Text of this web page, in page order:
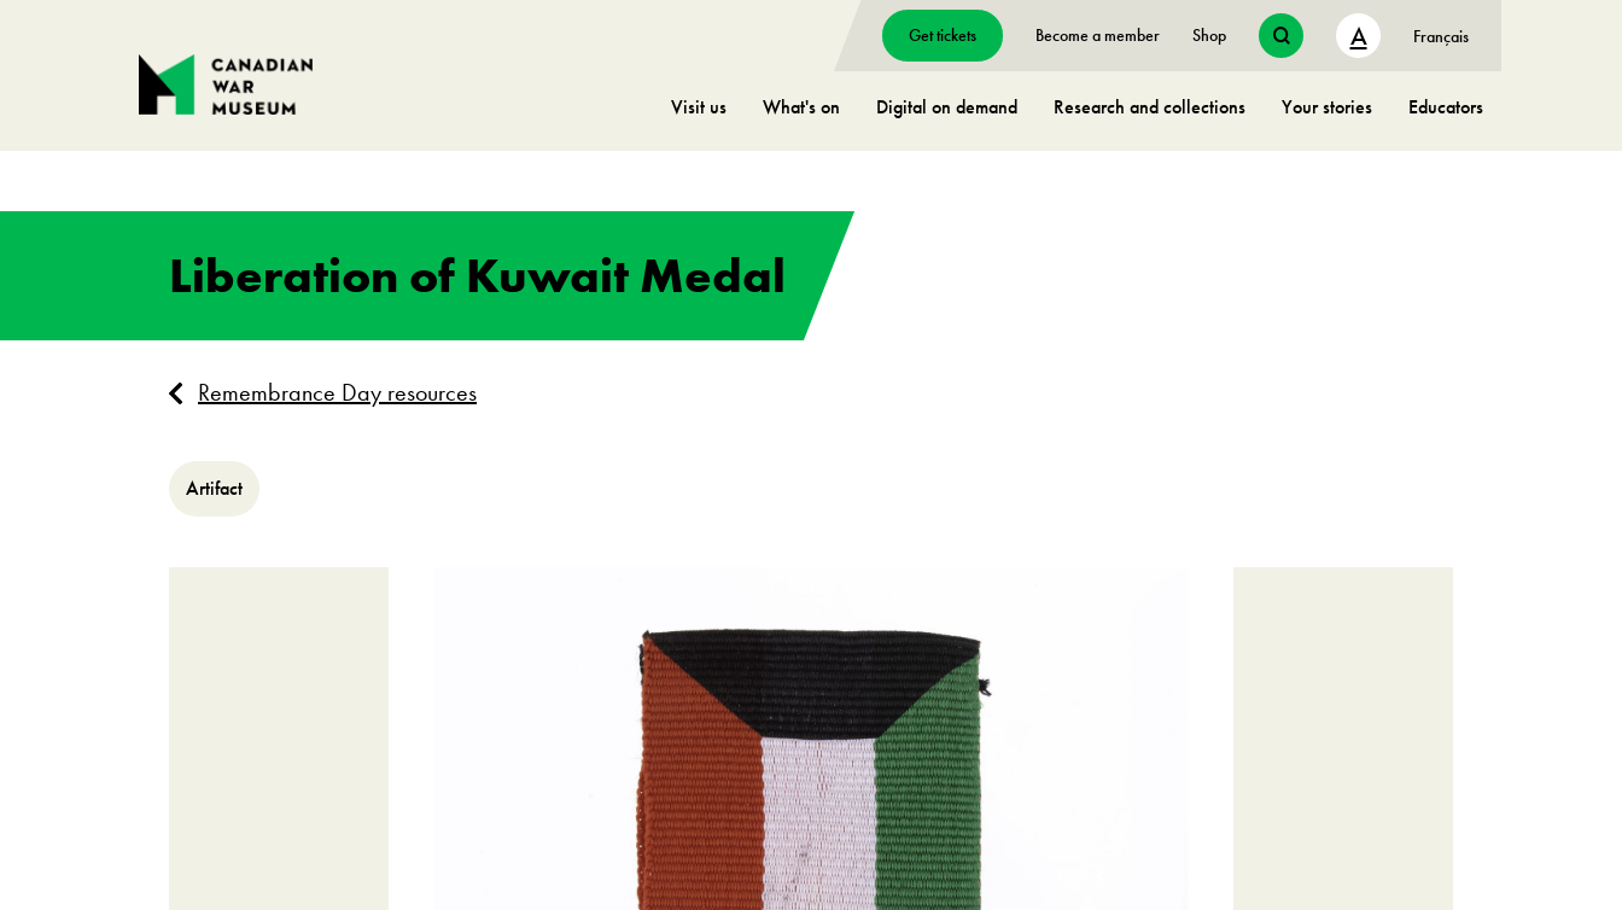
Visit us What's on Digital on demand Research and collections Your stories Educators
Get tickets Become a member Shop A Français
Liberation of Kuwait Medal
Remembrance Day resources
Artifact